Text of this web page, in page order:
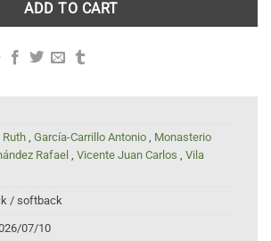
ADD TO CART
Ruth , García-Carrillo Antonio , Monasterio
Rafael , Vicente Juan Carlos , Vila
/ softback
07/10